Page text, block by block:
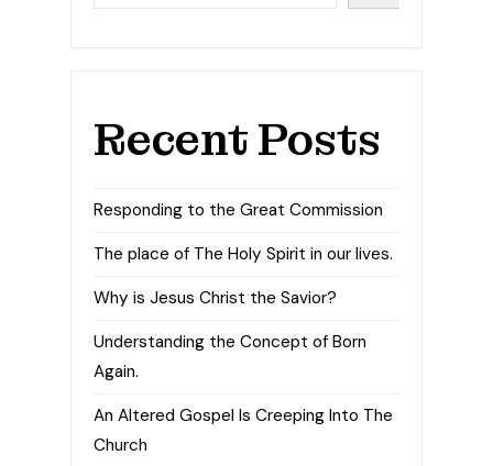
Recent Posts
Responding to the Great Commission
The place of The Holy Spirit in our lives.
Why is Jesus Christ the Savior?
Understanding the Concept of Born
Again.
An Altered Gospel Is Creeping Into The
Church